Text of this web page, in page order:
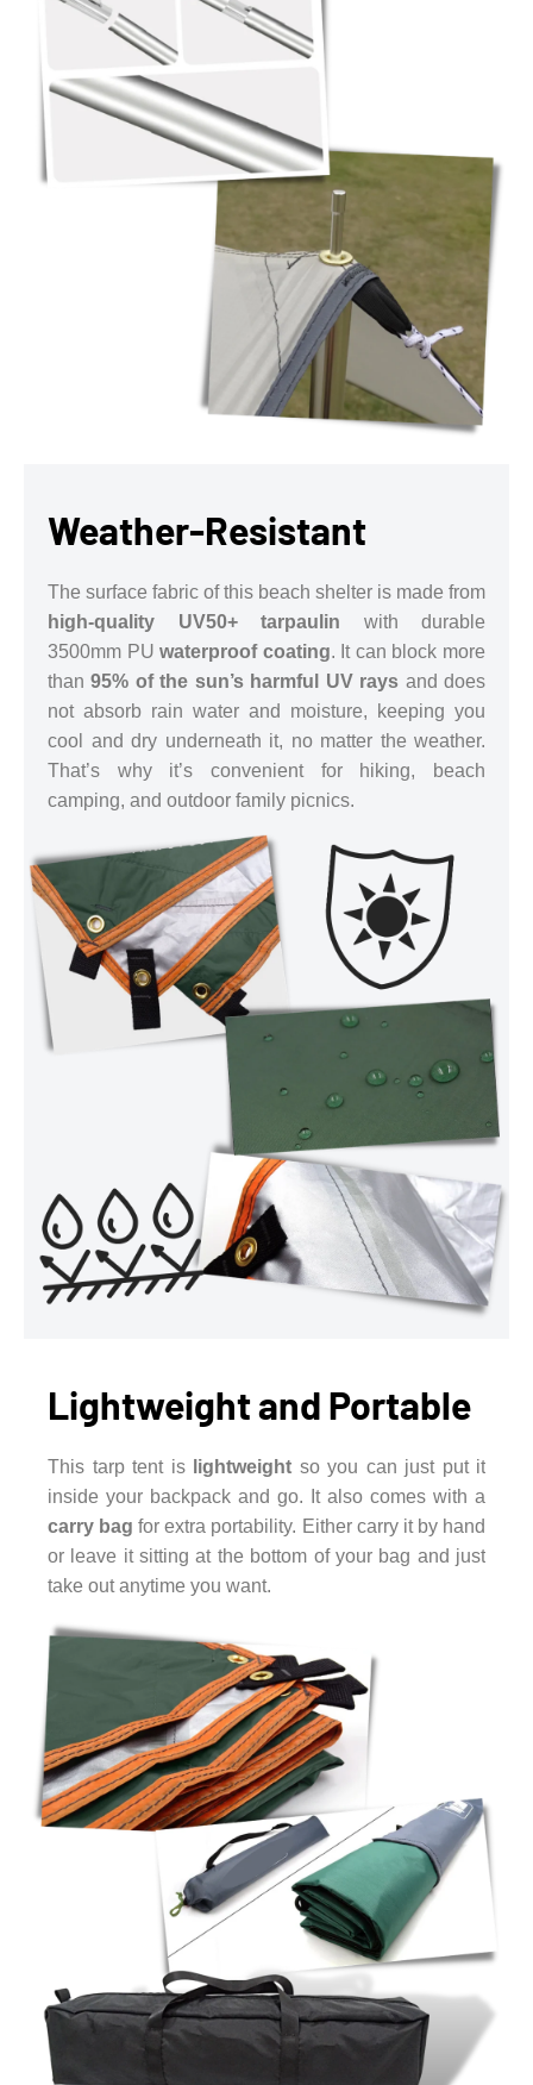
Weather-Resistant
The surface fabric of this beach shelter is made from
high-quality UV50+ tarpaulin with durable
3500mm PUwaterproof coating. It can block more
than95% of the sun’s harmful UV rays and does
not absorb rain water and moisture, keeping you
cool and dry underneath it, no matter the weather.
That’s why it’s convenient for hiking, beach
camping, and outdoor family picnics.
Lightweight and Portable
This tarp tent is lightweight so you can just put it
inside your backpack and go. It also comes with a
carry bag for extra portability. Either carry it by hand
or leave it sitting at the bottom of your bag and just
take out anytime you want.